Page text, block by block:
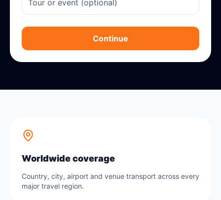
Continue
Worldwide coverage
Country, city, airport and venue transport across every
major travel region.